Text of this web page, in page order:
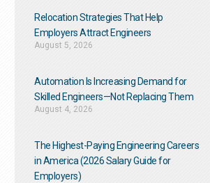
Relocation Strategies That Help
Employers Attract Engineers
August 5, 2026
Automation Is Increasing Demand for
Skilled Engineers—Not Replacing Them​
August 4, 2026
The Highest-Paying Engineering Careers
in America (2026 Salary Guide for
Employers)